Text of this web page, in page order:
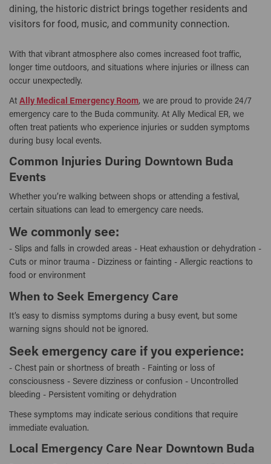
dining, the historic district brings together residents and
visitors for food, music, and community connection.
With that vibrant atmosphere also comes increased foot traffic,
longer time outdoors, and situations where injuries or illness can
occur unexpectedly.
At Ally Medical Emergency Room, we are proud to provide 24/7
emergency care to the Buda community. At Ally Medical ER, we
often treat patients who experience injuries or sudden symptoms
during busy local events.
Common Injuries During Downtown Buda
Events
Whether you’re walking between shops or attending a festival,
certain situations can lead to emergency care needs.
We commonly see:
- Slips and falls in crowded areas - Heat exhaustion or dehydration -
Cuts or minor trauma - Dizziness or fainting - Allergic reactions to
food or environment
When to Seek Emergency Care
It’s easy to dismiss symptoms during a busy event, but some
warning signs should not be ignored.
Seek emergency care if you experience:
- Chest pain or shortness of breath - Fainting or loss of
consciousness - Severe dizziness or confusion - Uncontrolled
bleeding - Persistent vomiting or dehydration
These symptoms may indicate serious conditions that require
immediate evaluation.
Local Emergency Care Near Downtown Buda